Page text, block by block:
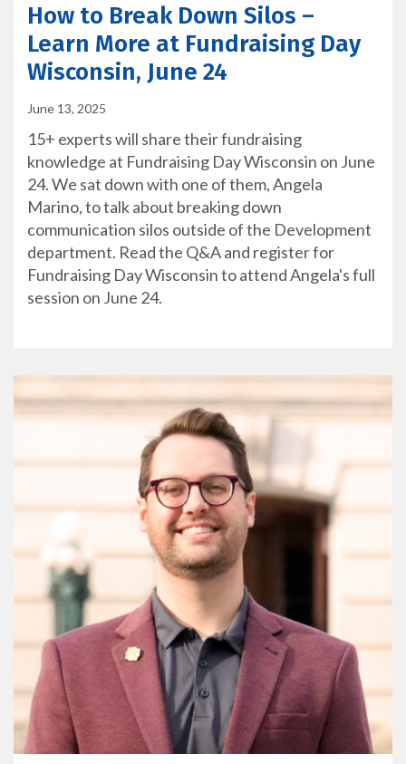
How to Break Down Silos –
Learn More at Fundraising Day
Wisconsin, June 24
June 13, 2025
15+ experts will share their fundraising
knowledge at Fundraising Day Wisconsin on June
24. We sat down with one of them, Angela
Marino, to talk about breaking down
communication silos outside of the Development
department. Read the Q&A and register for
Fundraising Day Wisconsin to attend Angela's full
session on June 24.